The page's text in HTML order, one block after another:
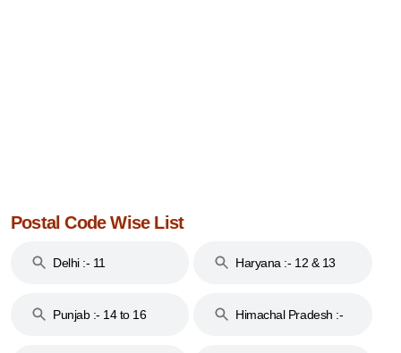
Postal Code Wise List
Delhi :- 11 Haryana :- 12 & 13
Punjab :- 14 to 16
Himachal Pradesh :-